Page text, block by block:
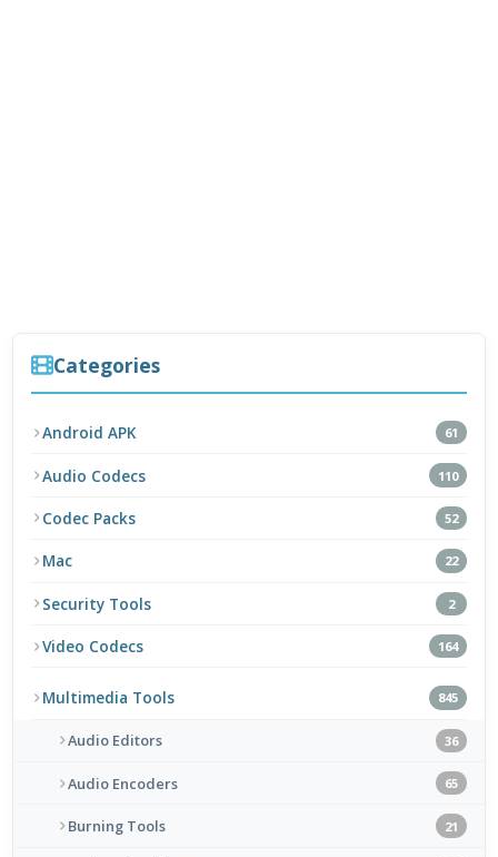
Categories
Android APK 61
Audio Codecs 110
Codec Packs 52
Mac 22
Security Tools 2
Video Codecs 164
Multimedia Tools 845
Audio Editors 36
Audio Encoders 65
Burning Tools 21